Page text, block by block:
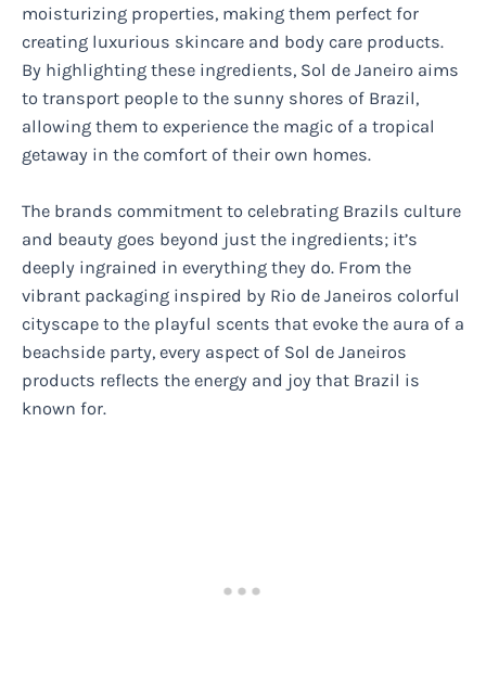
moisturizing properties, making them perfect for
creating luxurious skincare and body care products.
By highlighting these ingredients, Sol de Janeiro aims
to transport people to the sunny shores of Brazil,
allowing them to experience the magic of a tropical
getaway in the comfort of their own homes.
The brands commitment to celebrating Brazils culture
and beauty goes beyond just the ingredients; it’s
deeply ingrained in everything they do. From the
vibrant packaging inspired by Rio de Janeiros colorful
cityscape to the playful scents that evoke the aura of a
beachside party, every aspect of Sol de Janeiros
products reflects the energy and joy that Brazil is
known for.